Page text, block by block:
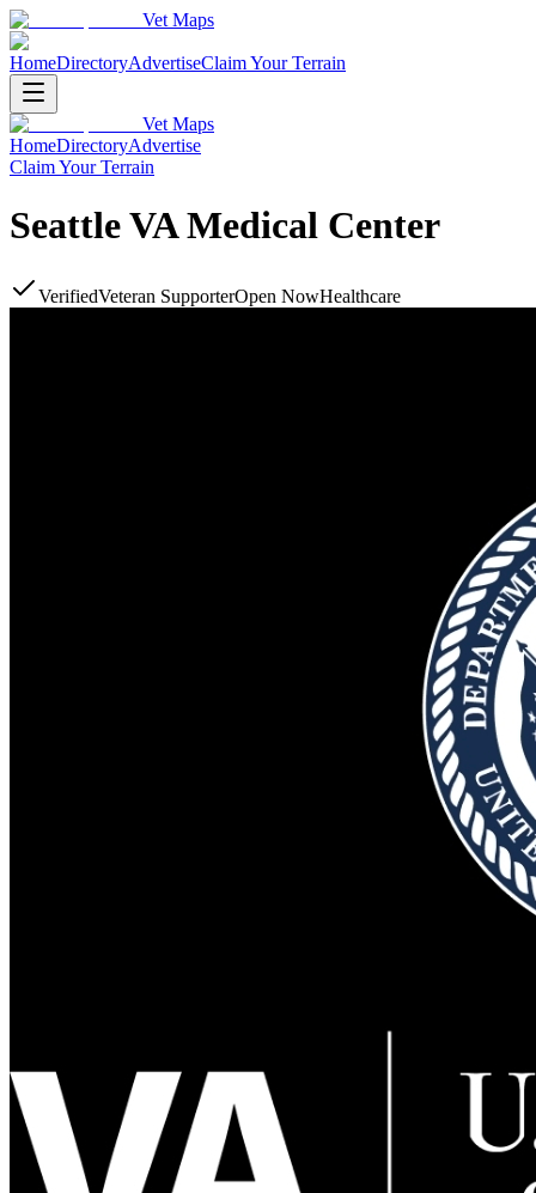
Vet Maps
HomeDirectoryAdvertiseClaim Your Terrain
Vet Maps
HomeDirectoryAdvertise
Claim Your Terrain
Seattle VA Medical Center
VerifiedVeteran SupporterOpen NowHealthcare